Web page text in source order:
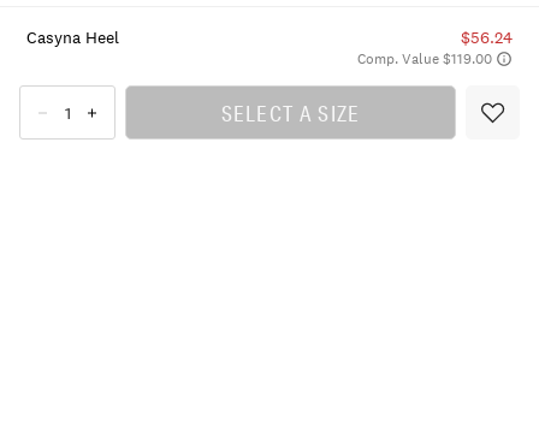
Casyna Heel $56.24
Comp. Value $119.00
SELECT A SIZE